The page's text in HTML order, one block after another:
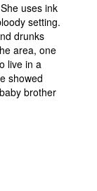
uses ink
setting.
drunks
area, one
live in a
showed
brother